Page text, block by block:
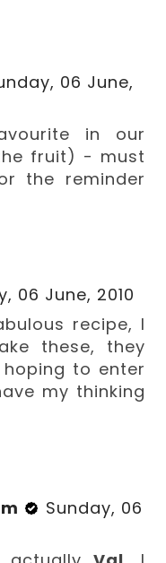
06 June,
in our
fruit) - must
the reminder
06 June, 2010
recipe, I
these, they
to enter
my thinking
Sunday, 06